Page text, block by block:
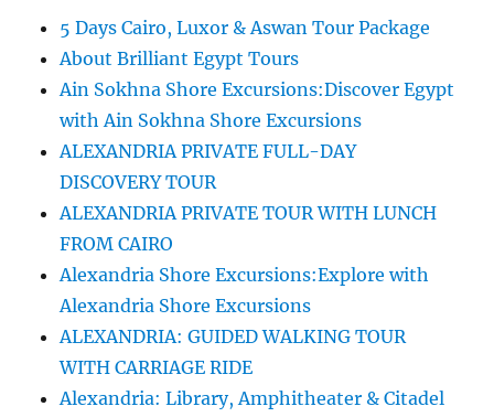
5 Days Cairo, Luxor & Aswan Tour Package
About Brilliant Egypt Tours
Ain Sokhna Shore Excursions:Discover Egypt
with Ain Sokhna Shore Excursions
ALEXANDRIA PRIVATE FULL-DAY
DISCOVERY TOUR
ALEXANDRIA PRIVATE TOUR WITH LUNCH
FROM CAIRO
Alexandria Shore Excursions:Explore with
Alexandria Shore Excursions
ALEXANDRIA: GUIDED WALKING TOUR
WITH CARRIAGE RIDE
Alexandria: Library, Amphitheater & Citadel